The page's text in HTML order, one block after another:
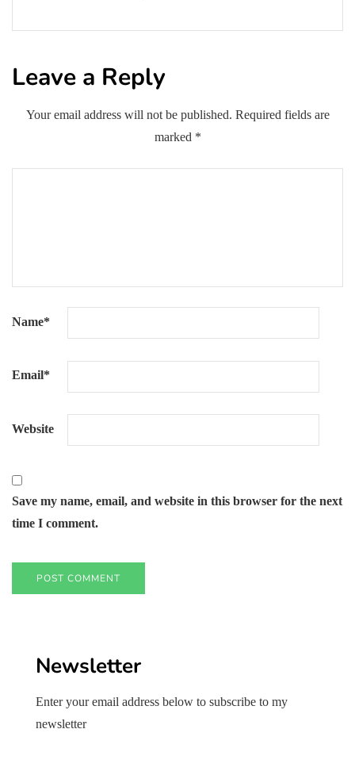
Leave a Reply
Your email address will not be published. Required fields are
marked *
Name*
Email*
Website
Save my name, email, and website in this browser for the next
time I comment.
Newsletter
Enter your email address below to subscribe to my
newsletter